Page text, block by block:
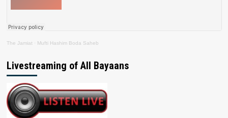
The Jamiat · Mufti Hashim Boda Saheb
Livestreaming of All Bayaans